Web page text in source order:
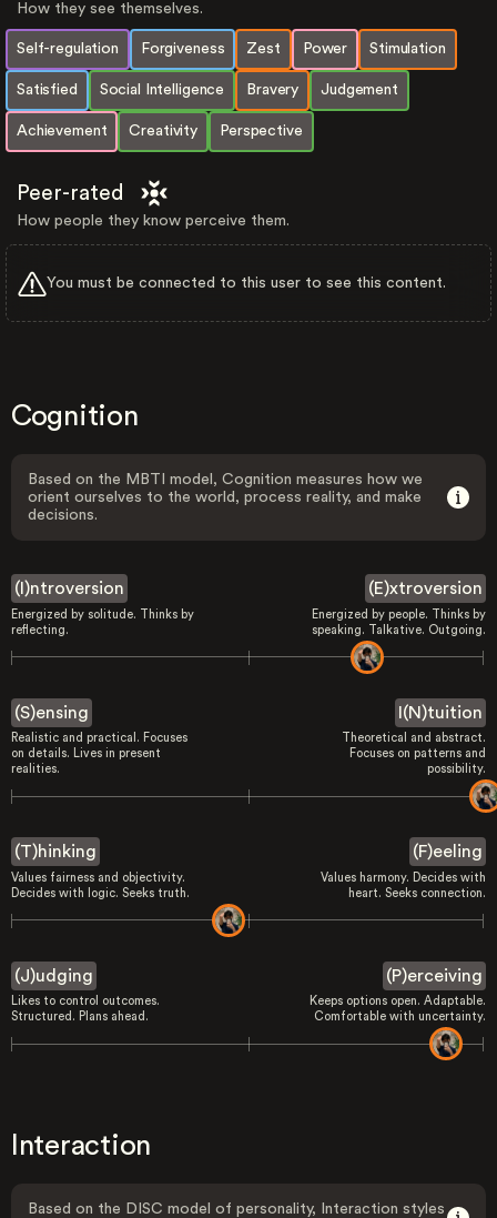
How they see themselves.
Self-regulation Forgiveness Zest Power Stimulation
Satisfied Social Intelligence Bravery Judgement
Achievement Creativity Perspective
Peer-rated
How people they know perceive them.
You must be connected to this user to see this content.
Cognition
Based on the MBTI model, Cognition measures how we
orient ourselves to the world, process reality, and make
decisions.
(I)ntroversion
Energized by solitude. Thinks by
reflecting.
(E)xtroversion
Energized by people. Thinks by
speaking. Talkative. Outgoing.
(S)ensing
Realistic and practical. Focuses
on details. Lives in present
realities.
I(N)tuition
Theoretical and abstract.
Focuses on patterns and
possibility.
(T)hinking
Values fairness and objectivity.
Decides with logic. Seeks truth.
(F)eeling
Values harmony. Decides with
heart. Seeks connection.
(J)udging
Likes to control outcomes.
Structured. Plans ahead.
(P)erceiving
Keeps options open. Adaptable.
Comfortable with uncertainty.
Interaction
Based on the DISC model of personality, Interaction styles